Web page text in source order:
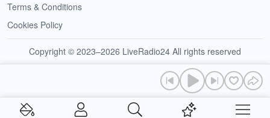
Terms & Conditions
Cookies Policy
Copyright © 2023–2026 LiveRadio24 All rights reserved